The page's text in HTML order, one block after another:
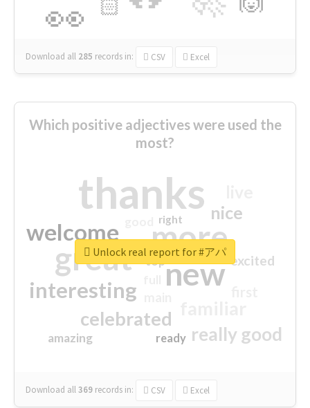
👀 🏻
Download all 285 records in: CSV Excel
Which positive adjectives were used the
most?
thanks
more
great new
welcome
interesting
celebrated
really good
nice
excited
amazing
top
ready
right
Download all369 records in: CSV Excel
Unlock real report for #アパ